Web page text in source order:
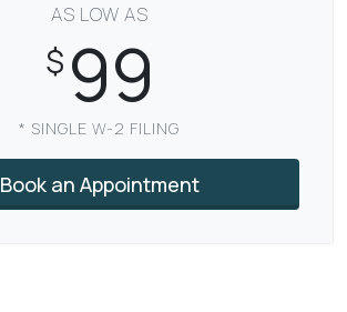
AS LOW AS
$ 99
* SINGLE W-2 FILING
Book an Appointment